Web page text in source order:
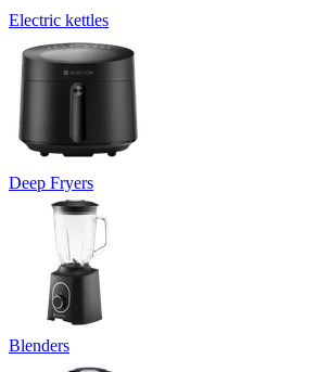
Electric kettles
Deep Fryers
Blenders